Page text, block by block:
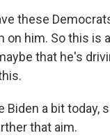
these
on him. So this is
that he's
Biden a bit today,
that aim.